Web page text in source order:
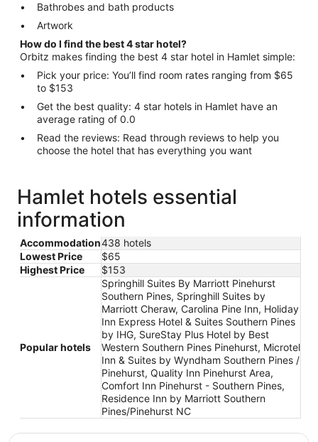
Bathrobes and bath products
Artwork
How do I find the best 4 star hotel?
Orbitz makes finding the best 4 star hotel in Hamlet simple:
Pick your price: You’ll find room rates ranging from $65
to $153
Get the best quality: 4 star hotels in Hamlet have an
average rating of 0.0
Read the reviews: Read through reviews to help you
choose the hotel that has everything you want
Hamlet hotels essential
information
Accommodation438 hotels
Lowest Price
$65
Highest Price
$153
Popular hotels
Springhill Suites By Marriott Pinehurst
Southern Pines, Springhill Suites by
Marriott Cheraw, Carolina Pine Inn, Holiday
Inn Express Hotel & Suites Southern Pines
by IHG, SureStay Plus Hotel by Best
Western Southern Pines Pinehurst, Microtel
Inn & Suites by Wyndham Southern Pines /
Pinehurst, Quality Inn Pinehurst Area,
Comfort Inn Pinehurst - Southern Pines,
Residence Inn by Marriott Southern
Pines/Pinehurst NC